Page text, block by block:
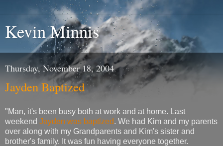
Kevin Minnis
Thursday, November 18, 2004
Jayden Baptized
"Man, it's been busy both at work and at home. Last
weekend Jayden was baptized. We had Kim and my parents
over along with my Grandparents and Kim's sister and
brother's family. It was fun having everyone together.